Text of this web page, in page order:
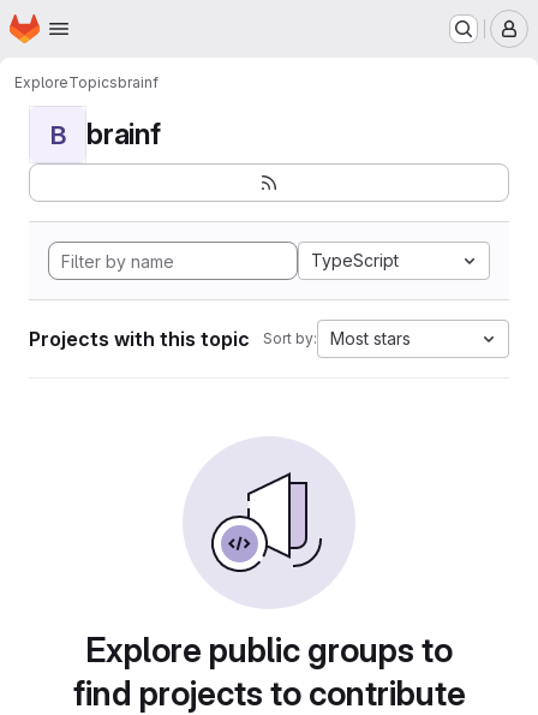
Skip to main content
Homepage
ExploreTopicsbrainf
B brainf
TypeScript
Projects with this topic Sort by: Most stars
Explore public groups to
find projects to contribute